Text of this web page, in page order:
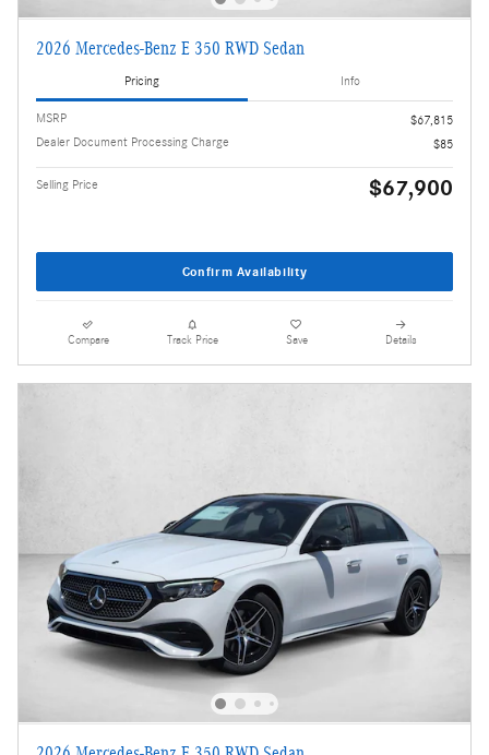
2026 Mercedes-Benz E 350 RWD Sedan
Pricing Info
MSRP
$67,815
Dealer Document Processing Charge
$85
Selling Price $67,900
Confirm Availability
Compare Track Price Save Details